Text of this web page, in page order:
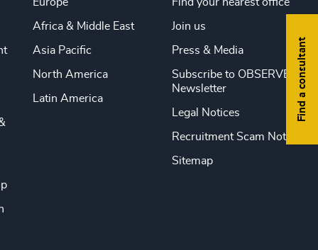
Find a consultant
Africa & Middle East
Asia Pacific
North America
Latin America
Join us
Press & Media
Subscribe to OBSERVE
Newsletter
Legal Notices
Recruitment Scam Notice
Sitemap